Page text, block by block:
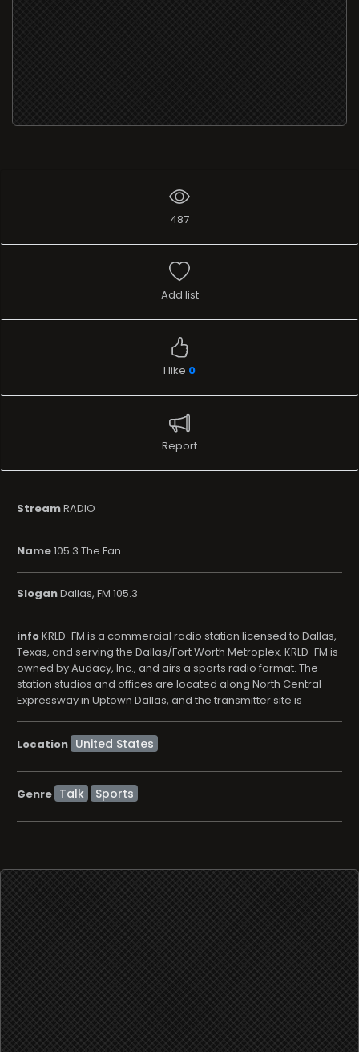
487
Add list
I like 0
Report
StreamRADIO
Name105.3 The Fan
SloganDallas, FM 105.3
infoKRLD-FM is a commercial radio station licensed to Dallas,
Texas, and serving the Dallas/Fort Worth Metroplex. KRLD-FM is
owned by Audacy, Inc., and airs a sports radio format. The
station studios and offices are located along North Central
Expressway in Uptown Dallas, and the transmitter site is
Location
Genre Talk Sports